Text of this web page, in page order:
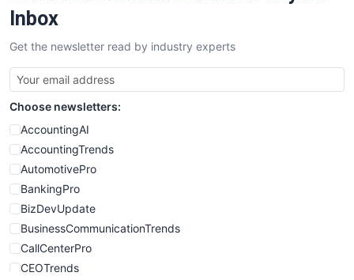
SalesTechPro
SmallBusinessNews
SmallBusinessUpdate
SmallSiteNews
SmallWebBusiness
WebProBusiness
WebsiteNotes
Inbox
Get the newsletter read by industry experts
Choose newsletters:
AccountingAI
AccountingTrends
AutomotivePro
BankingPro
BizDevUpdate
BusinessCommunicationTrends
CallCenterPro
CEOTrends